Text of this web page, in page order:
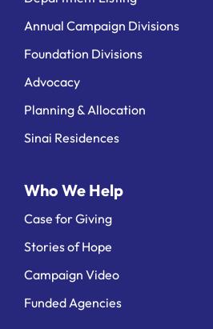
Annual Campaign Divisions
Foundation Divisions
Advocacy
Planning & Allocation
Sinai Residences
Who We Help
Case for Giving
Stories of Hope
Campaign Video
Funded Agencies